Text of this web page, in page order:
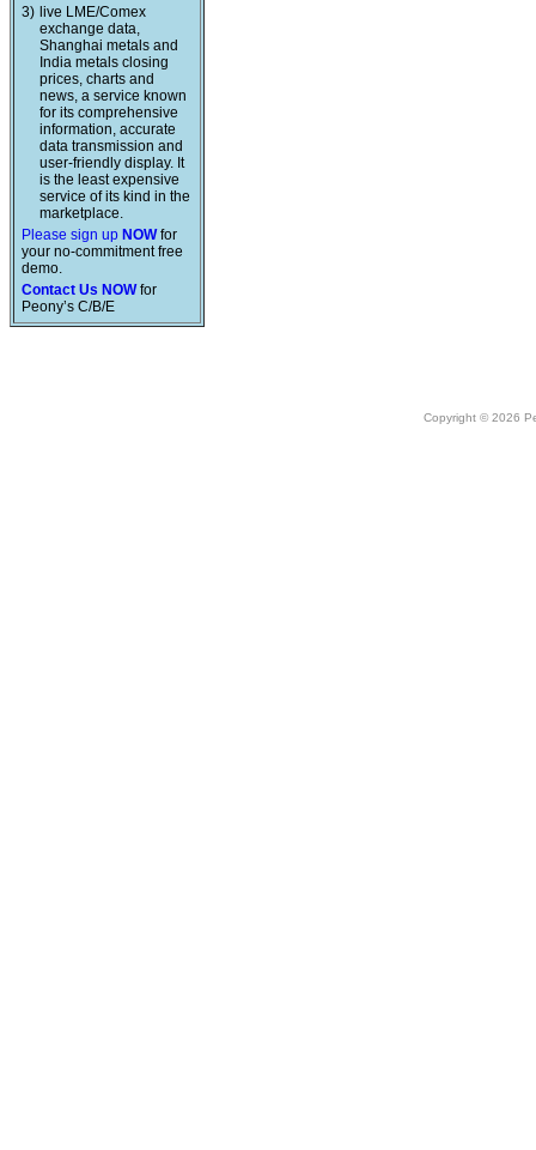
3) live LME/Comex
exchange data,
Shanghai metals and
India metals closing
prices, charts and
news, a service known
for its comprehensive
information, accurate
data transmission and
user-friendly display. It
is the least expensive
service of its kind in the
marketplace.
Please sign up NOWfor
your no-commitment free
demo.
Contact Us NOWfor
Peony’s C/B/E
Copyright © 2026